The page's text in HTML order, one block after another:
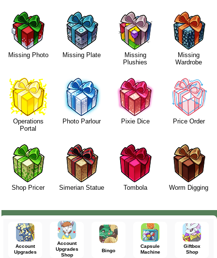
Missing Photo Missing Plate
Missing
Plushies
Missing
Wardrobe
Operations
Portal
Photo Parlour Pixie Dice Price Order
Shop Pricer Simerian Statue Tombola Worm Digging
Account
Upgrades
Account
Upgrades
Shop
Bingo
Capsule
Machine
Giftbox
Shop